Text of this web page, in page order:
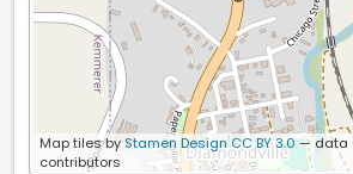
Map tiles by Stamen DesignCC BY 3.0—
contributors